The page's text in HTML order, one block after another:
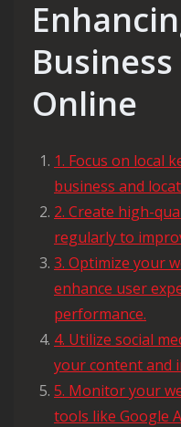
Online
1. Focus on local
business and
2. Create high-
regularly to
3. Optimize your
enhance user
performance.
4. Utilize social
your content and
5. Monitor your
tools like Google